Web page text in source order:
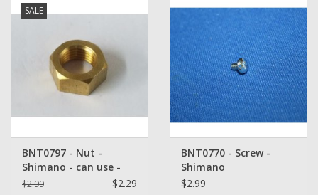
SALE
BNT0797 - Nut -
Shimano - can use -
TGT0214 / TGT2283
$2.99 $2.29
BNT0770 - Screw -
Shimano
$2.99